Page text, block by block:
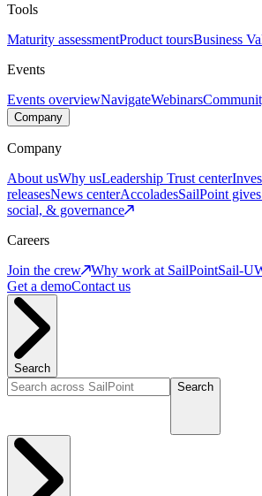
Tools
Maturity assessmentProduct toursBusiness
Events
Events overviewNavigateWebinars
Company
Company
About usWhy usLeadership Trust center
releasesNews centerAccoladesSailPoint
social, & governance
Careers
Join the crew
Why work at SailPointSail-U
Get a demoContact us
Search
Search